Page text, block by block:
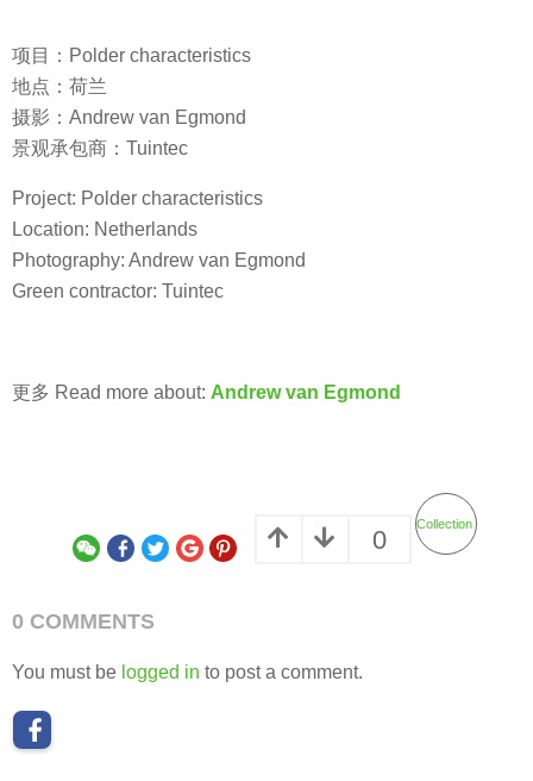
项目：Polder characteristics
地点：荷兰
摄影：Andrew van Egmond
景观承包商：Tuintec
Project: Polder characteristics
Location: Netherlands
Photography: Andrew van Egmond
Green contractor: Tuintec
更多 Read more about: Andrew van Egmond
0
Collection
0 COMMENTS
You must be logged in to post a comment.